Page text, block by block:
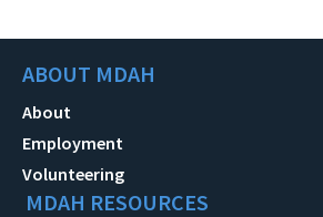
ABOUT MDAH
About
Employment
Volunteering
MDAH RESOURCES